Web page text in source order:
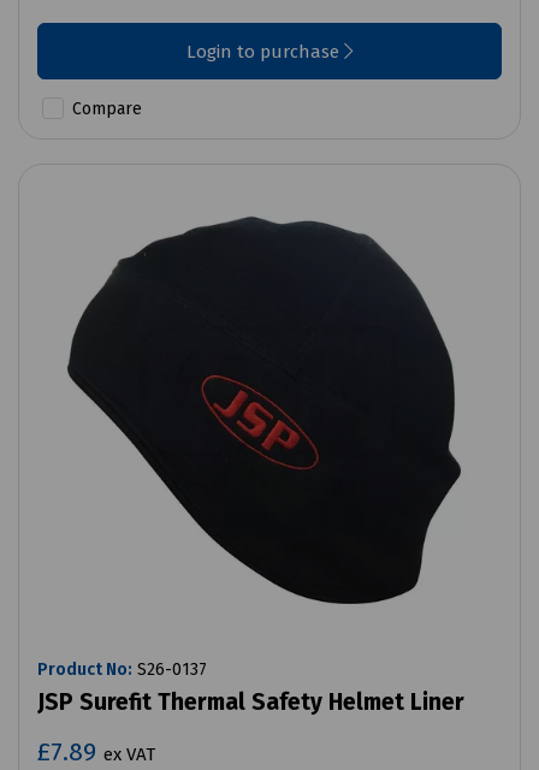
Login to purchase
Compare
Product No: S26-0137
JSP Surefit Thermal Safety Helmet Liner
£7.89 ex VAT